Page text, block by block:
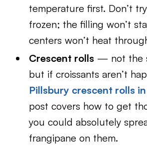
temperature first. Don’t
frozen; the filling won’t
centers won’t heat
Crescent rolls — not the
but if croissants aren’t
Pillsbury crescent rolls
post covers how to get
you could absolutely
frangipane on them.